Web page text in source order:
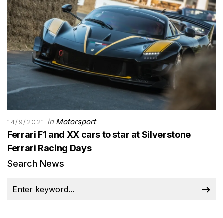
14/9/2021 in Motorsport
Ferrari F1 and XX cars to star at Silverstone
Ferrari Racing Days
Search News